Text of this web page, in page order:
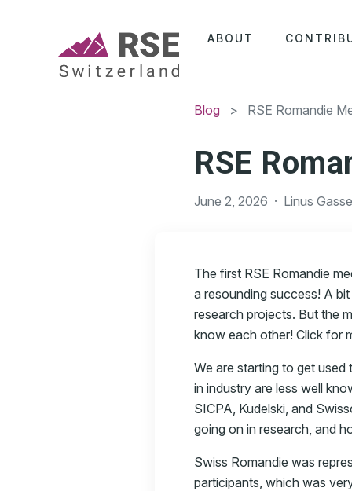
ABOUT
Blog > RSE Romandie
RSE
June 2, 2026 · Linus
The first RSE Romandie
a resounding success! A
research projects. But the
know each other! Click for
We are starting to get used
in industry are less well
SICPA, Kudelski, and
going on in research, and
Swiss Romandie was
participants, which was